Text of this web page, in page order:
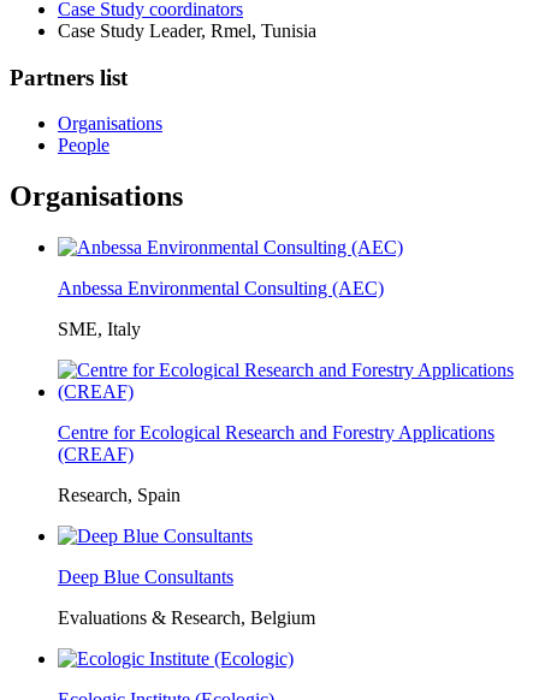
Case Study coordinators
Case Study Leader, Rmel, Tunisia
Partners list
Organisations
People
Organisations
Anbessa Environmental Consulting (AEC)
SME, Italy
Centre for Ecological Research and Forestry Applications
(CREAF)
Research, Spain
Deep Blue Consultants
Evaluations & Research, Belgium